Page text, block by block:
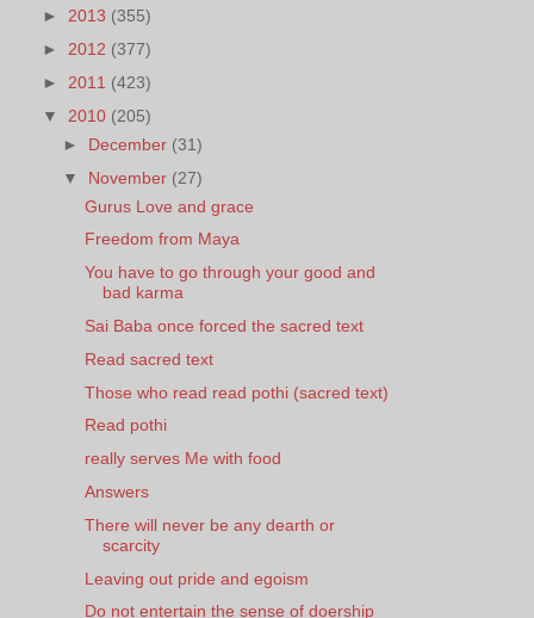
► 2013 (355)
► 2012 (377)
► 2011 (423)
▼ 2010 (205)
► December (31)
▼ November (27)
Gurus Love and grace
Freedom from Maya
You have to go through your good and
bad karma
Sai Baba once forced the sacred text
Read sacred text
Those who read read pothi (sacred text)
Read pothi
really serves Me with food
Answers
There will never be any dearth or
scarcity
Leaving out pride and egoism
Do not entertain the sense of doership